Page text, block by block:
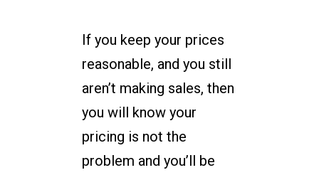
If you keep your prices
reasonable, and you still
aren’t making sales, then
you will know your
pricing is not the
problem and you’ll be